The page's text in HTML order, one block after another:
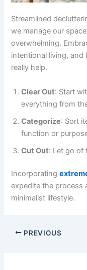
Streamlined
we manage our
overwhelming.
intentional living, and
really help.
Clear Out: Start
everything from
Categorize: Sort
function or
Cut Out: Let go of
Incorporating
expedite the process
minimalist lifestyle.
PREVIOUS